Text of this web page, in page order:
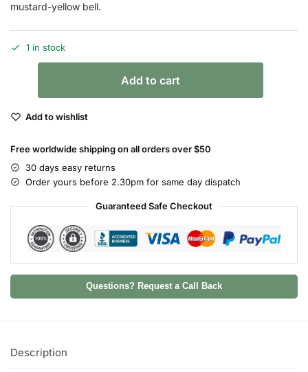
mustard-yellow bell.
1 in stock
Add to cart
Add to wishlist
Free worldwide shipping on all orders over $50
30 days easy returns
Order yours before 2.30pm for same day dispatch
Guaranteed Safe Checkout
Questions? Request a Call Back
Description